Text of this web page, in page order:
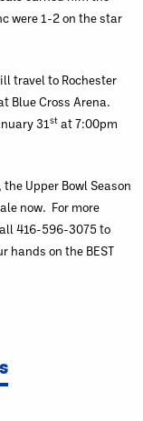
were 1-2 on the star
travel to Rochester
Blue Cross Arena.
31st at 7:00pm
Upper Bowl Season
now. For more
416-596-3075 to
hands on the BEST